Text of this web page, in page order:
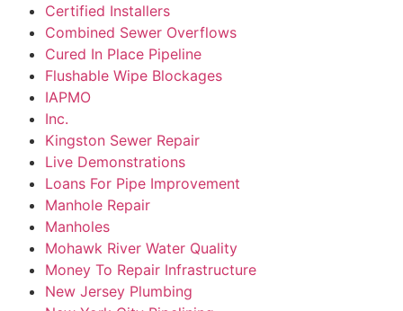
Certified Installers
Combined Sewer Overflows
Cured In Place Pipeline
Flushable Wipe Blockages
IAPMO
Inc.
Kingston Sewer Repair
Live Demonstrations
Loans For Pipe Improvement
Manhole Repair
Manholes
Mohawk River Water Quality
Money To Repair Infrastructure
New Jersey Plumbing